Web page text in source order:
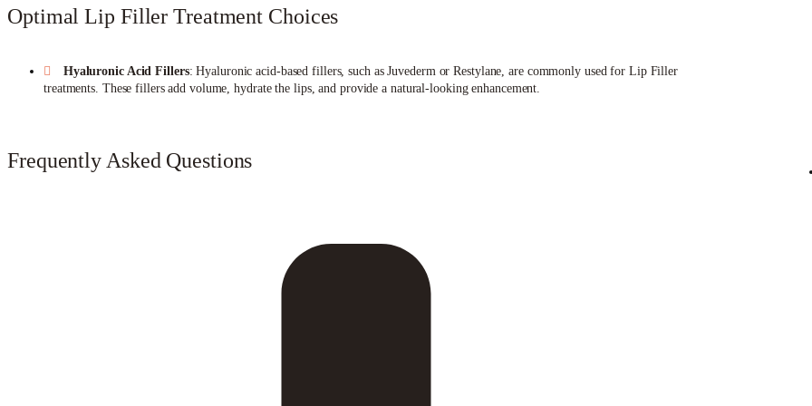
Optimal Lip Filler Treatment Choices
Hyaluronic Acid Fillers: Hyaluronic acid-based fillers, such as Juvederm or Restylane, are commonly used for Lip Filler
treatments. These fillers add volume, hydrate the lips, and provide a natural-looking enhancement.
Frequently Asked Questions